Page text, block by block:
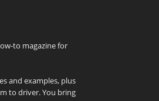
to magazine for
and examples, plus
to driver. You bring